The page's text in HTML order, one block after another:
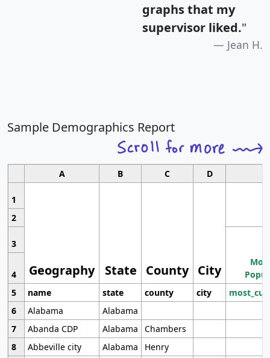
graphs that my
supervisor liked."
Jean H.
Sample Demographics Report
A B C D
1
Geography State County City
2
3
4
5
name state county city
6
Alabama
Alabama
7
Abanda CDP Alabama
Chambers
8
Abbeville city Alabama
Henry